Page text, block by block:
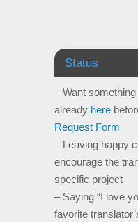
Status
– Want something
already here
Request Form
– Leaving happy
encourage the
specific project
– Saying “I love
favorite